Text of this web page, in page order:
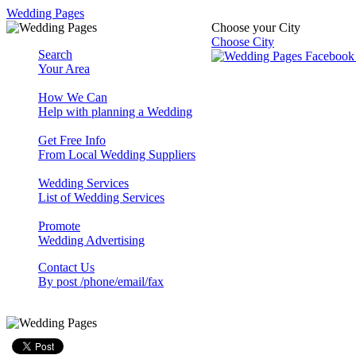
Wedding Pages
Choose your City
Choose City
Search
Your Area
How We Can
Help with planning a Wedding
Get Free Info
From Local Wedding Suppliers
Wedding Services
List of Wedding Services
Promote
Wedding Advertising
Contact Us
By post /phone/email/fax